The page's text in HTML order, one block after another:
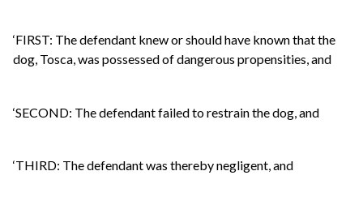
‘FIRST: The defendant knew or should have known that the
dog, Tosca, was possessed of dangerous propensities, and
‘SECOND: The defendant failed to restrain the dog, and
‘THIRD: The defendant was thereby negligent, and